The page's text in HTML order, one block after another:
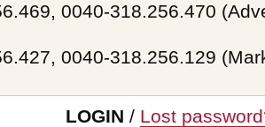
0040-318.256.470
0040-318.256.129
LOGIN / Lost